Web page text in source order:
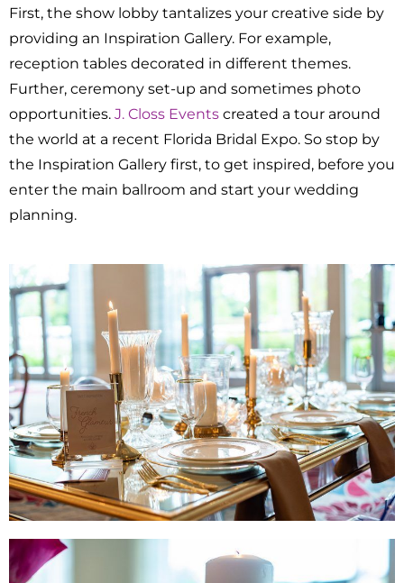
First, the show lobby tantalizes your creative side by
providing an Inspiration Gallery. For example,
reception tables decorated in different themes.
Further, ceremony set-up and sometimes photo
opportunities. J. Closs Events created a tour around
the world at a recent Florida Bridal Expo. So stop by
the Inspiration Gallery first, to get inspired, before you
enter the main ballroom and start your wedding
planning.